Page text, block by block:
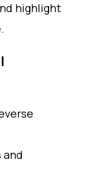
highlight
and